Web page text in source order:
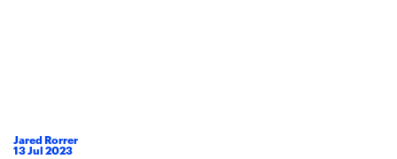
Jared Rorrer
13Jul2023